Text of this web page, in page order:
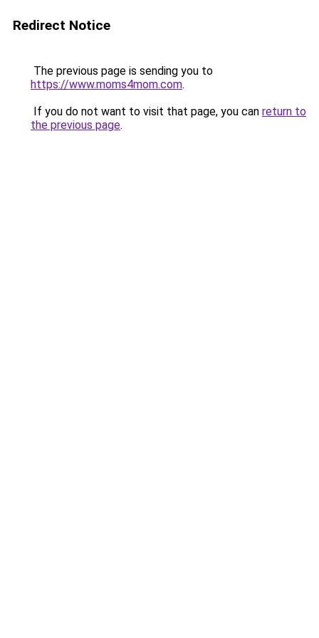
Redirect Notice
The previous page is sending you to
https://www.moms4mom.com.
If you do not want to visit that page, you can return to
the previous page.